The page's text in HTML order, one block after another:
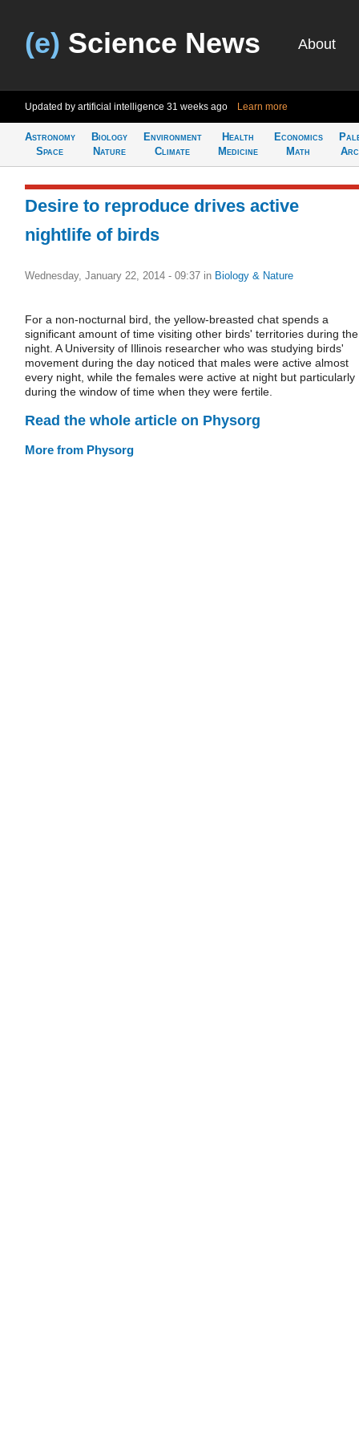
(e) Science News About
Updated by artificial intelligence 31 weeks ago Learn more
Astronomy
Space
Biology
Nature
Environment
Climate
Health
Medicine
Economics
Math
Desire to reproduce drives active
nightlife of birds
Wednesday, January 22, 2014 - 09:37 in Biology & Nature
For a non-nocturnal bird, the yellow-breasted chat spends a
significant amount of time visiting other birds' territories during the
night. A University of Illinois researcher who was studying birds'
movement during the day noticed that males were active almost
every night, while the females were active at night but particularly
during the window of time when they were fertile.
Read the whole article on Physorg
More from Physorg